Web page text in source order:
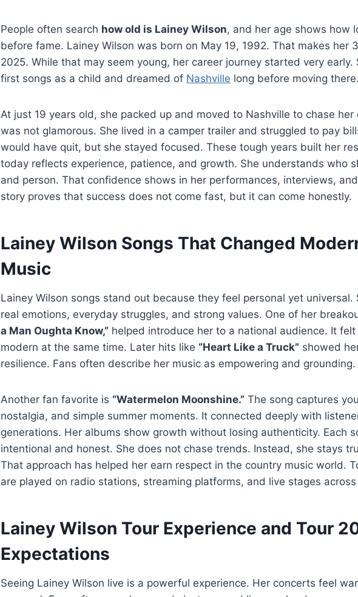
People often search how old is Lainey Wilson, and her age shows how
before fame. Lainey Wilson was born on May 19, 1992. That makes her
2025. While that may seem young, her career journey started very early.
first songs as a child and dreamed of Nashville long before moving
At just 19 years old, she packed up and moved to Nashville to chase
was not glamorous. She lived in a camper trailer and struggled to pay
would have quit, but she stayed focused. These tough years built her
today reflects experience, patience, and growth. She understands who
and person. That confidence shows in her performances, interviews,
story proves that success does not come fast, but it can come honestly.
Lainey Wilson Songs That Changed
Music
Lainey Wilson songs stand out because they feel personal yet universal.
real emotions, everyday struggles, and strong values. One of her
a Man Oughta Know,” helped introduce her to a national audience. It
modern at the same time. Later hits like “Heart Like a Truck” showed
resilience. Fans often describe her music as empowering and grounding.
Another fan favorite is “Watermelon Moonshine.” The song captures
nostalgia, and simple summer moments. It connected deeply with
generations. Her albums show growth without losing authenticity. Each
intentional and honest. She does not chase trends. Instead, she stays
That approach has helped her earn respect in the country music world.
are played on radio stations, streaming platforms, and live stages
Lainey Wilson Tour Experience and Tour
Expectations
Seeing Lainey Wilson live is a powerful experience. Her concerts feel